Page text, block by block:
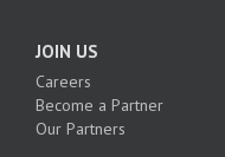
JOIN US
Careers
Become a Partner
Our Partners